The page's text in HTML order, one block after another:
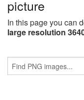
picture
In this page you can
large resolution